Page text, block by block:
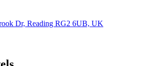
Dr, Reading RG2 6UB, UK